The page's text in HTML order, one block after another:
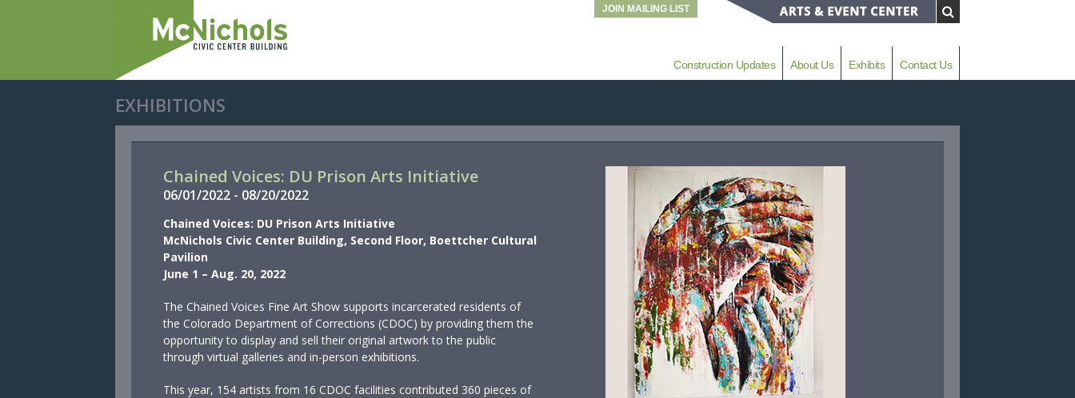
JOIN MAILING LIST
Construction Updates About Us Exhibits Contact Us
EXHIBITIONS
Chained Voices: DU Prison Arts Initiative
06/01/2022 - 08/20/2022
Chained Voices: DU Prison Arts Initiative
McNichols Civic Center Building, Second Floor, Boettcher Cultural
Pavilion
June 1 – Aug. 20, 2022
The Chained Voices Fine Art Show supports incarcerated residents of
the Colorado Department of Corrections (CDOC) by providing them the
opportunity to display and sell their original artwork to the public
through virtual galleries and in-person exhibitions.
This year, 154 artists from 16 CDOC facilities contributed 360 pieces of